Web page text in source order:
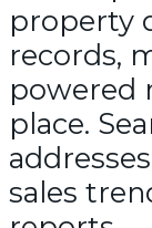
property
records,
powered
place.
sales